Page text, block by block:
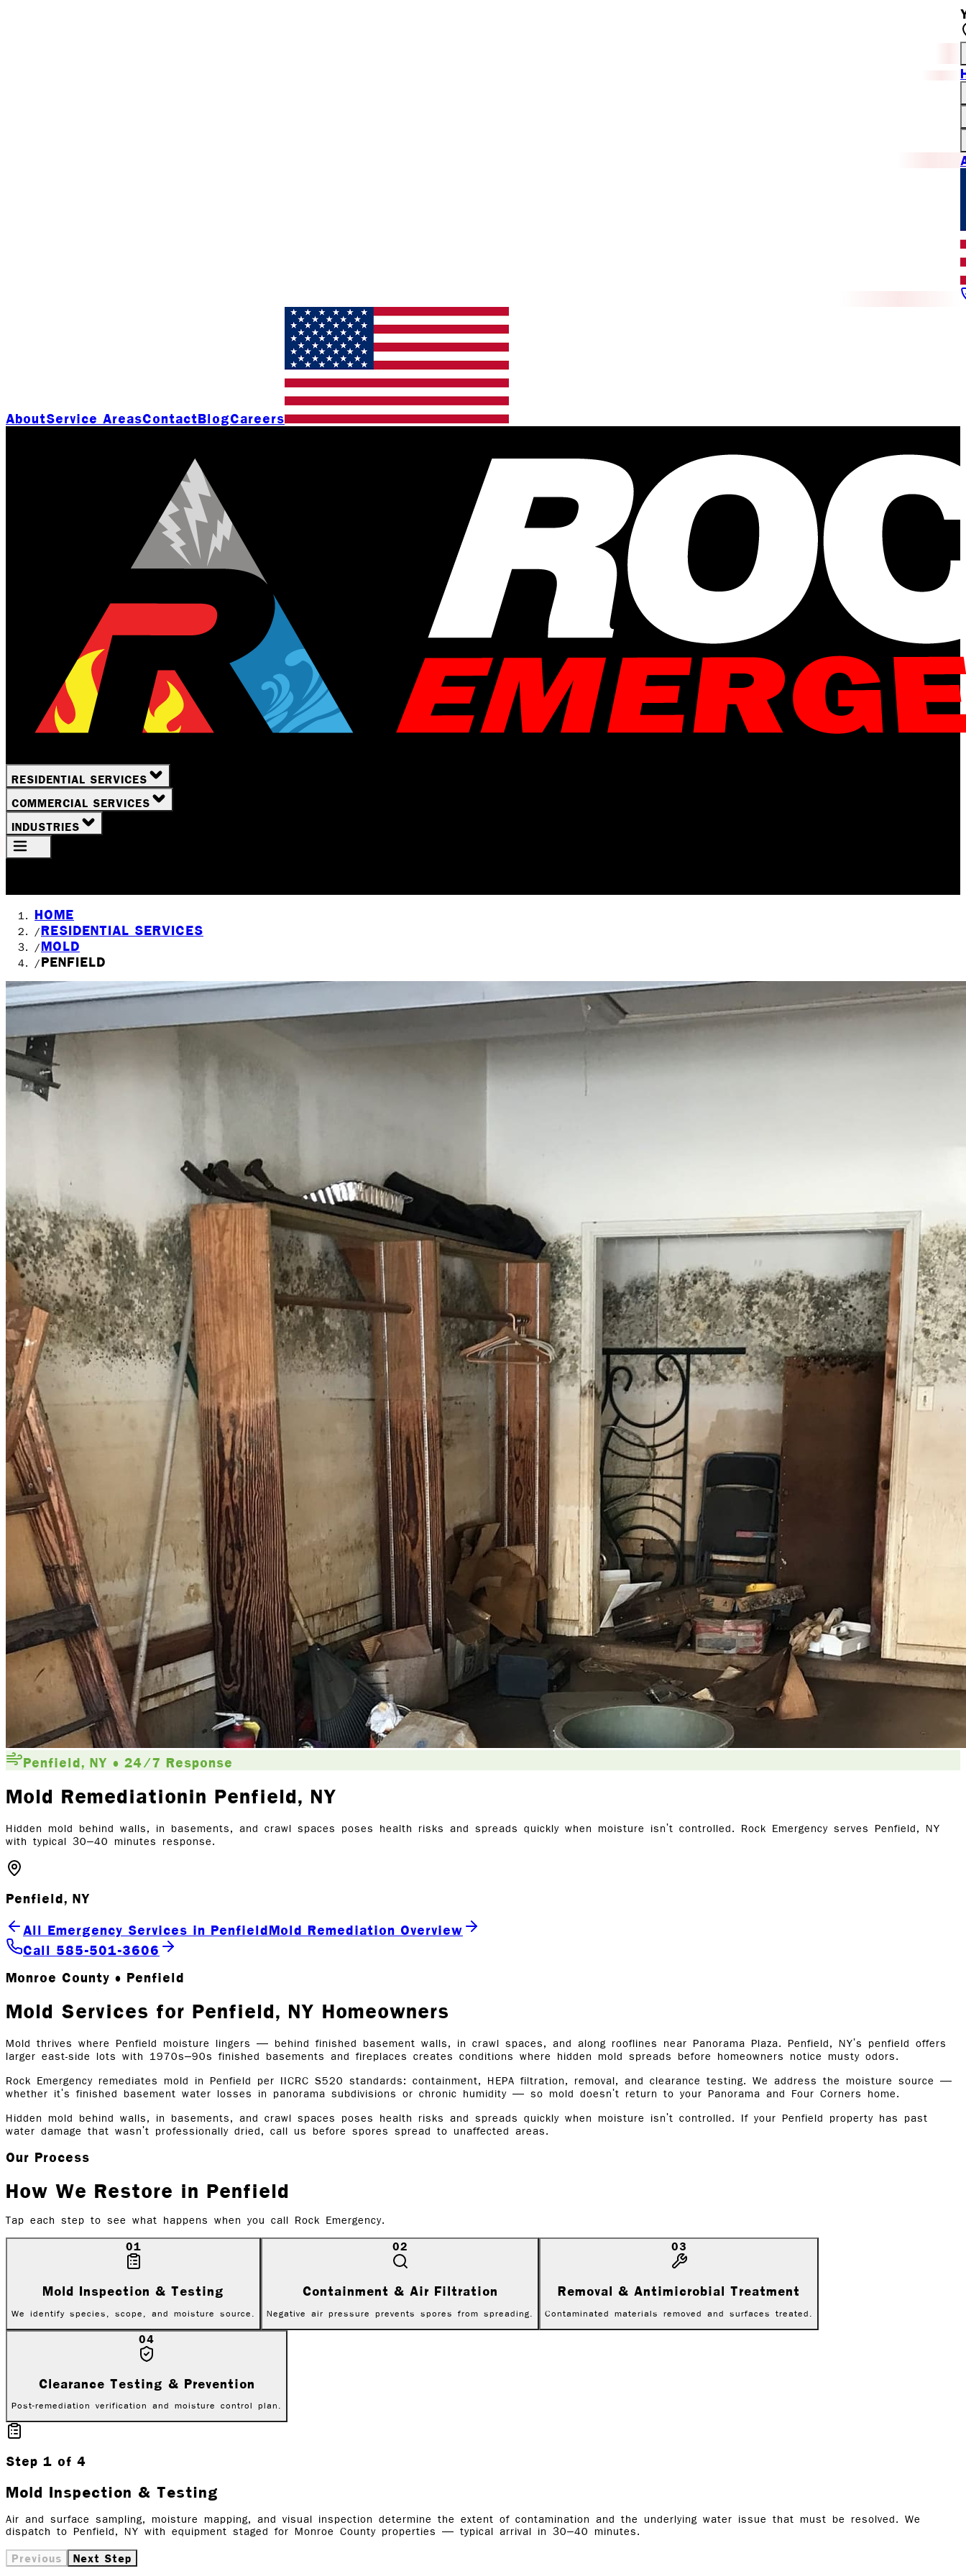
AboutService AreasContactBlogCareers
RESIDENTIAL SERVICES
COMMERCIAL SERVICES
INDUSTRIES
HOME
/RESIDENTIAL SERVICES
/ MOLD
/ PENFIELD
Penfield, NY • 24/7 Response
Mold Remediationin Penfield, NY
Hidden mold behind walls, in basements, and crawl spaces poses health risks and spreads quickly when moisture isn't controlled. Rock Emergency serves Penfield, NY
with typical 30–40 minutes response.
Penfield, NY
All Emergency Services in PenfieldMold Remediation Overview
Call 585-501-3606
Monroe County • Penfield
Mold Services for Penfield, NY Homeowners
Mold thrives where Penfield moisture lingers — behind finished basement walls, in crawl spaces, and along rooflines near Panorama Plaza. Penfield, NY's penfield offers
larger east-side lots with 1970s–90s finished basements and fireplaces creates conditions where hidden mold spreads before homeowners notice musty odors.
Rock Emergency remediates mold in Penfield per IICRC S520 standards: containment, HEPA filtration, removal, and clearance testing. We address the moisture source —
whether it's finished basement water losses in panorama subdivisions or chronic humidity — so mold doesn't return to your Panorama and Four Corners home.
Hidden mold behind walls, in basements, and crawl spaces poses health risks and spreads quickly when moisture isn't controlled. If your Penfield property has past
water damage that wasn't professionally dried, call us before spores spread to unaffected areas.
Our Process
How We Restore in Penfield
Tap each step to see what happens when you call Rock Emergency.
01
Mold Inspection & Testing
We identify species, scope, and moisture source.
02
Containment & Air Filtration
Negative air pressure prevents spores from spreading.
03
Removal & Antimicrobial Treatment
Contaminated materials removed and surfaces treated.
04
Clearance Testing & Prevention
Post-remediation verification and moisture control plan.
Step 1 of 4
Mold Inspection & Testing
Air and surface sampling, moisture mapping, and visual inspection determine the extent of contamination and the underlying water issue that must be resolved. We
dispatch to Penfield, NY with equipment staged for Monroe County properties — typical arrival in 30–40 minutes.
Previous Next Step